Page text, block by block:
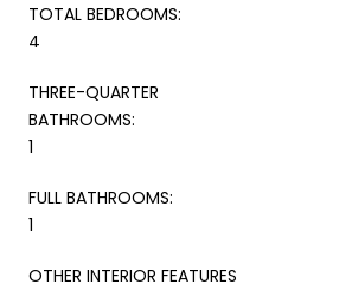
TOTAL BEDROOMS:
4
THREE-QUARTER
BATHROOMS:
1
FULL BATHROOMS:
1
OTHER INTERIOR FEATURES